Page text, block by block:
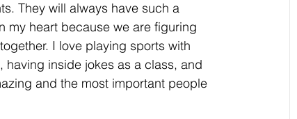
They will always have such a
my heart because we are figuring
I love playing sports with
having inside jokes as a class, and
and the most important people